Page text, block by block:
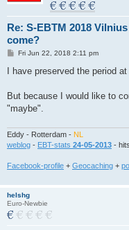
Re: S-EBTM 2018
come?
P
s
Fri Jun 22, 2018 2:11 pm
I have preserved the period
But because I would like to
"maybe".
Eddy - Rotterdam - NL
weblog - EBT-stats 24-05-2013 -
Facebook-profile + Geocaching +
helshg
Euro-Newbie